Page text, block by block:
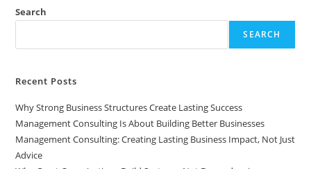
Search
SEARCH
Recent Posts
Why Strong Business Structures Create Lasting Success
Management Consulting Is About Building Better Businesses
Management Consulting: Creating Lasting Business Impact, Not Just
Advice